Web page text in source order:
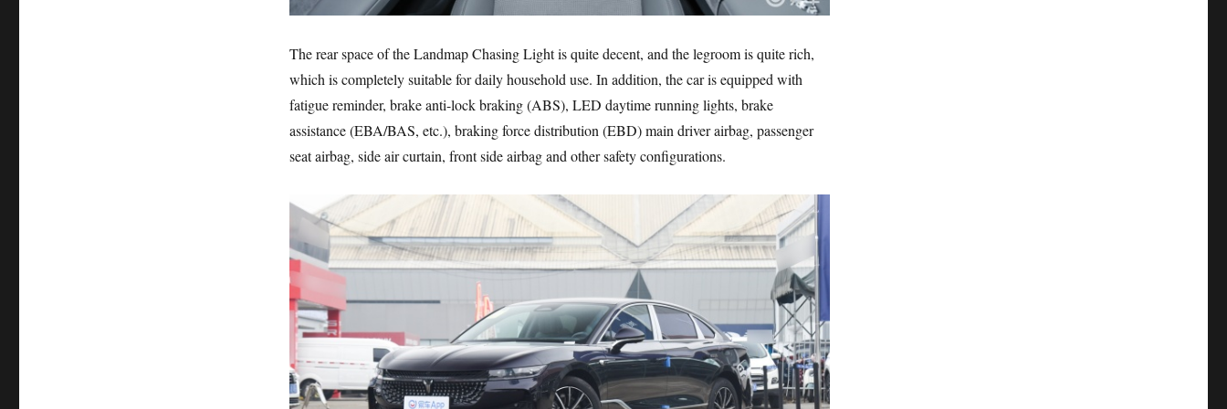
The rear space of the Landmap Chasing Light is quite decent, and the legroom is quite rich,
which is completely suitable for daily household use. In addition, the car is equipped with
fatigue reminder, brake anti-lock braking (ABS), LED daytime running lights, brake
assistance (EBA/BAS, etc.), braking force distribution (EBD) main driver airbag, passenger
seat airbag, side air curtain, front side airbag and other safety configurations.